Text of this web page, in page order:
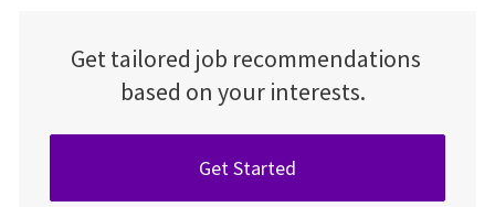
Get tailored job recommendations
based on your interests.
Get Started